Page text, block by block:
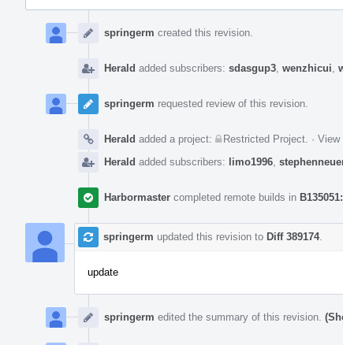
Timeline
springerm created this revision.
Herald added subscribers: sdasgup3 wenzhicui
springerm requested review of this revision.
Herald added a project: Restricted Project · View
Herald added subscribers: limo1996
Harbormaster completed remote builds in
springerm updated this revision to Diff 389174.
update
springerm edited the summary of this revision.